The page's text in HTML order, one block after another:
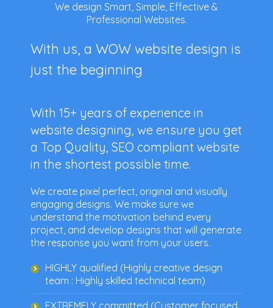
We design Smart, Simple, Effective &
Professional Websites.
With us, a WOW website design is
just the beginning
With 15+ years of experience in
website designing, we ensure you get
a Top Quality, SEO compliant website
in the shortest possible time.
We create pixel perfect, original and visually
engaging designs. We make sure we
understand the motivation behind every
project, and develop designs that will generate
the response you want from your users.
HIGHLY qualified (Highly creative design
team : Highly skilled technical team)
EXTREMELY committed (Customer focused